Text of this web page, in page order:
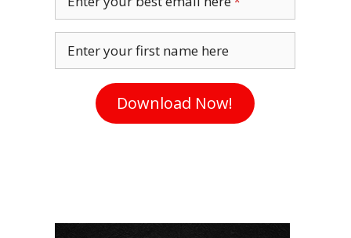
Enter your first name here